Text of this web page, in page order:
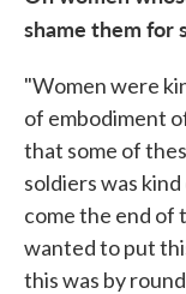
shame them for
"Women were
of embodiment
that some of
soldiers was
come the end of
wanted to put
this was by